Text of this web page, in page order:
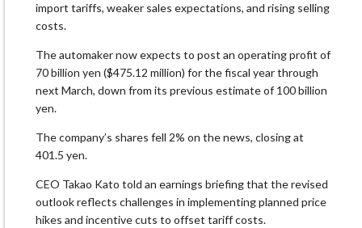
import tariffs, weaker sales expectations, and rising selling
costs.
The automaker now expects to post an operating profit of
70 billion yen ($475.12 million) for the fiscal year through
next March, down from its previous estimate of 100 billion
yen.
The company’s shares fell 2% on the news, closing at
401.5 yen.
CEO Takao Kato told an earnings briefing that the revised
outlook reflects challenges in implementing planned price
hikes and incentive cuts to offset tariff costs.